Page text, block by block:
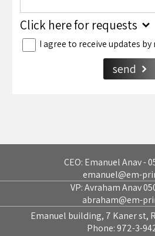
Click here for requests
I agree to receive updates by
send
CEO: Emanuel Anav -
emanuel@em-
VP: Avraham Anav
abraham@em-
Emanuel building, 7 Kaner st,
Phone:972-3-